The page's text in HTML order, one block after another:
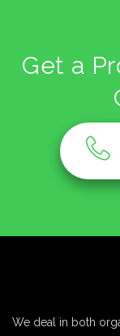
Get a
We deal in both